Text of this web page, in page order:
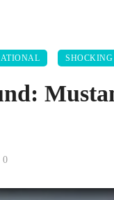
SHOCKING
0